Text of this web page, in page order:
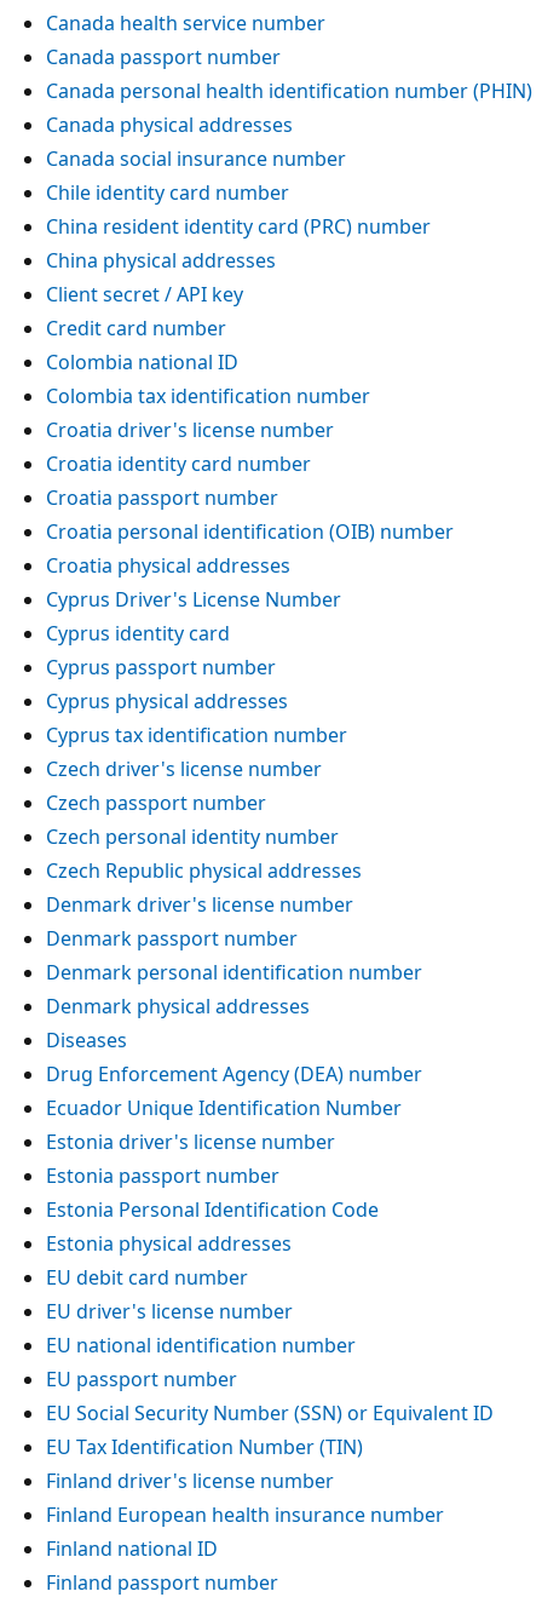
Canada health service number
Canada passport number
Canada personal health identification number (PHIN)
Canada physical addresses
Canada social insurance number
Chile identity card number
China resident identity card (PRC) number
China physical addresses
Client secret / API key
Credit card number
Colombia national ID
Colombia tax identification number
Croatia driver's license number
Croatia identity card number
Croatia passport number
Croatia personal identification (OIB) number
Croatia physical addresses
Cyprus Driver's License Number
Cyprus identity card
Cyprus passport number
Cyprus physical addresses
Cyprus tax identification number
Czech driver's license number
Czech passport number
Czech personal identity number
Czech Republic physical addresses
Denmark driver's license number
Denmark passport number
Denmark personal identification number
Denmark physical addresses
Diseases
Drug Enforcement Agency (DEA) number
Ecuador Unique Identification Number
Estonia driver's license number
Estonia passport number
Estonia Personal Identification Code
Estonia physical addresses
EU debit card number
EU driver's license number
EU national identification number
EU passport number
EU Social Security Number (SSN) or Equivalent ID
EU Tax Identification Number (TIN)
Finland driver's license number
Finland European health insurance number
Finland national ID
Finland passport number